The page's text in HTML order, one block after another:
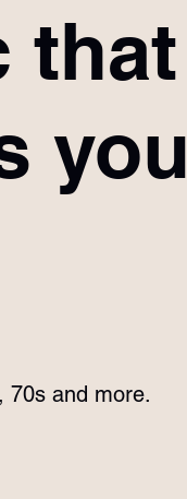
that
you
70s and more.